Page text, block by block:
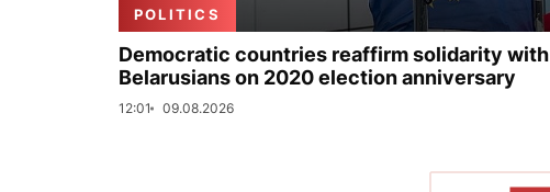
POLITICS
Democratic countries reaffirm solidarity with
Belarusians on 2020 election anniversary
12:01 09.08.2026